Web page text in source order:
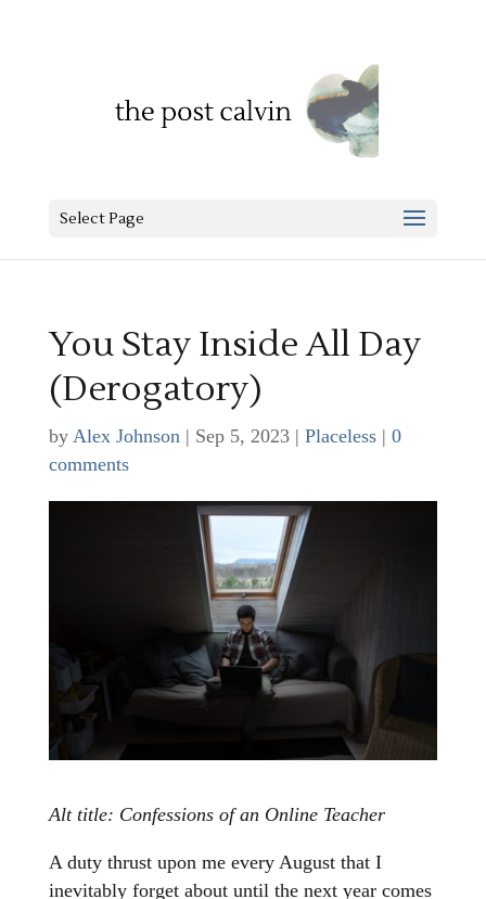
Select Page
You Stay Inside All Day
(Derogatory)
by Alex Johnson| Sep 5, 2023| Placeless| 0
comments
Alt title: Confessions of an Online Teacher
A duty thrust upon me every August that I
inevitably forget about until the next year comes